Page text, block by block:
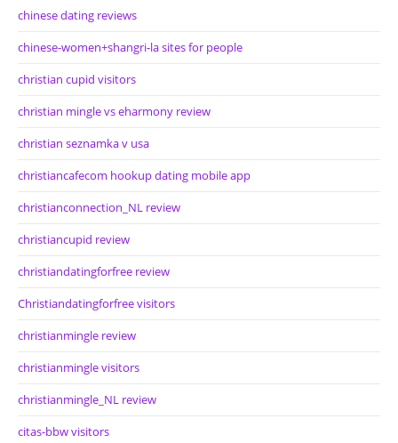
chinese dating reviews
chinese-women+shangri-la sites for people
christian cupid visitors
christian mingle vs eharmony review
christian seznamka v usa
christiancafecom hookup dating mobile app
christianconnection_NL review
christiancupid review
christiandatingforfree review
Christiandatingforfree visitors
christianmingle review
christianmingle visitors
christianmingle_NL review
citas-bbw visitors